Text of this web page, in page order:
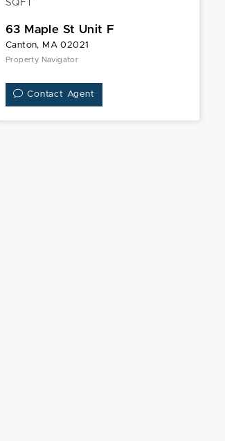
SQFT
63 Maple St Unit F
Canton, MA 02021
Property Navigator
Contact Agent